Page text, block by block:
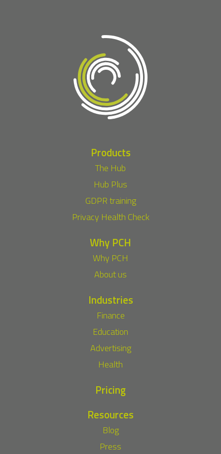
Products
The Hub
Hub Plus
GDPR training
Privacy Health Check
Why PCH
Why PCH
About us
Industries
Finance
Education
Advertising
Health
Pricing
Resources
Blog
Press